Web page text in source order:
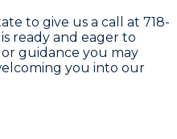
to give us a call at 718-
ready and eager to
guidance you may
you into our